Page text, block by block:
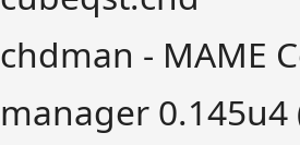
chdman - MAME
manager 0.145u4